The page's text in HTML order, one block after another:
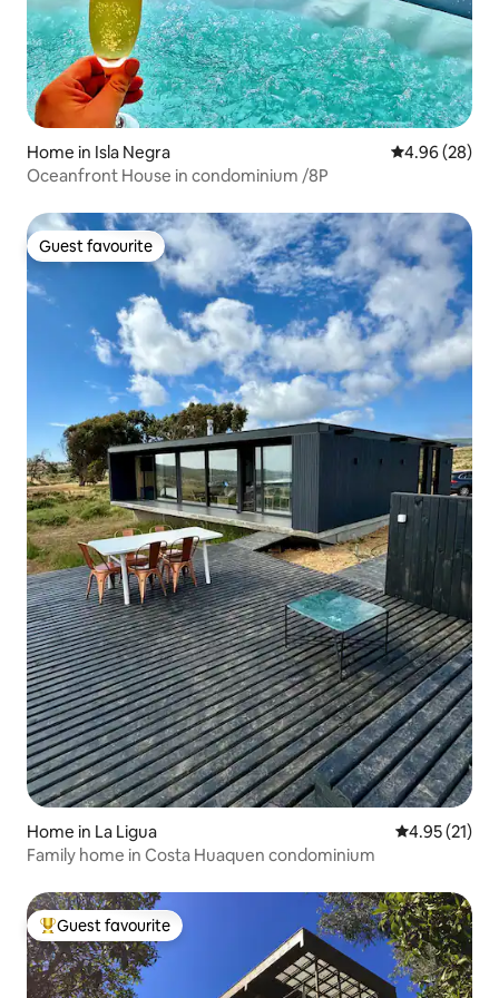
Home in Isla Negra 4.96 out of 5
4.96 (28)
Oceanfront House in condominium /8P
Guest favourite
Guest favourite
Home in La Ligua 4.95 out of 5
4.95 (21)
Family home in Costa Huaquen condominium
Top guest favourite
Guest favourite